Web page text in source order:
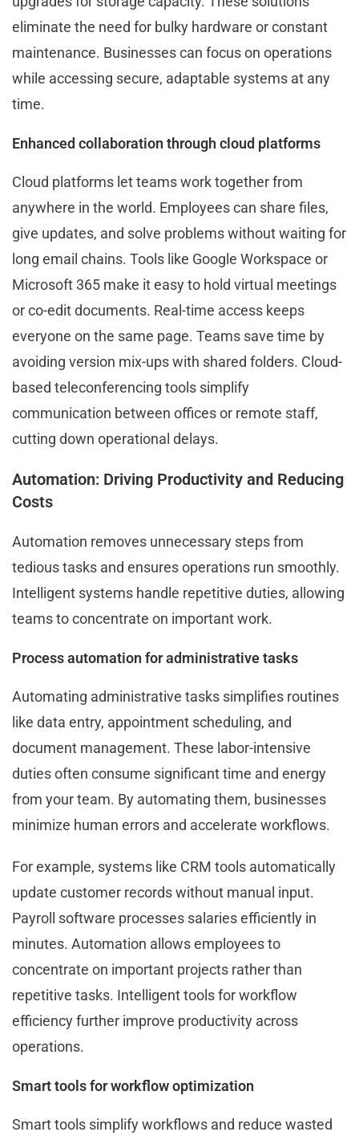
eliminate the need for bulky hardware or constant
maintenance. Businesses can focus on operations
while accessing secure, adaptable systems at any
time.
Enhanced collaboration through cloud platforms
Cloud platforms let teams work together from
anywhere in the world. Employees can share files,
give updates, and solve problems without waiting for
long email chains. Tools like Google Workspace or
Microsoft 365 make it easy to hold virtual meetings
or co-edit documents. Real-time access keeps
everyone on the same page. Teams save time by
avoiding version mix-ups with shared folders. Cloud-
based teleconferencing tools simplify
communication between offices or remote staff,
cutting down operational delays.
Automation: Driving Productivity and Reducing
Costs
Automation removes unnecessary steps from
tedious tasks and ensures operations run smoothly.
Intelligent systems handle repetitive duties, allowing
teams to concentrate on important work.
Process automation for administrative tasks
Automating administrative tasks simplifies routines
like data entry, appointment scheduling, and
document management. These labor-intensive
duties often consume significant time and energy
from your team. By automating them, businesses
minimize human errors and accelerate workflows.
For example, systems like CRM tools automatically
update customer records without manual input.
Payroll software processes salaries efficiently in
minutes. Automation allows employees to
concentrate on important projects rather than
repetitive tasks. Intelligent tools for workflow
efficiency further improve productivity across
operations.
Smart tools for workflow optimization
Smart tools simplify workflows and reduce wasted